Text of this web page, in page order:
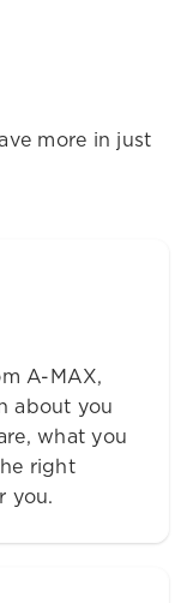
more in just
A-MAX,
about you
what you
right
you.